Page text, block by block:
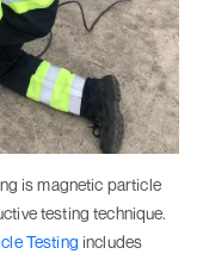
is magnetic particle
testing technique.
Testing includes